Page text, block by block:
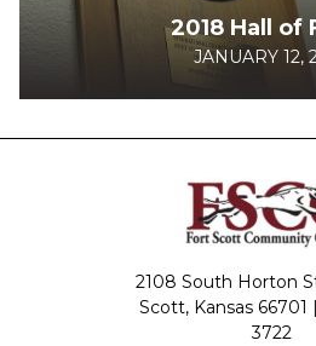
2018 Hall of
JANUARY 12,
2108 South Horton
Scott, Kansas 66701 |
3722